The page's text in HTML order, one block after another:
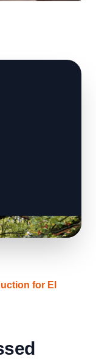
for El